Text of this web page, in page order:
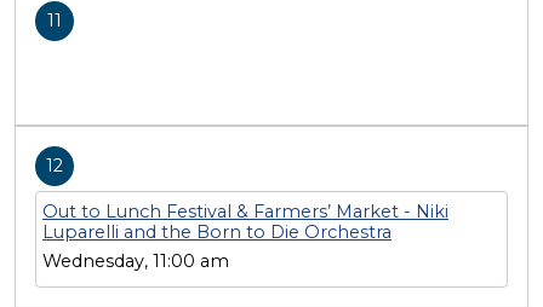
11
12
Out to Lunch Festival & Farmers’ Market - Niki
Luparelli and the Born to Die Orchestra
Wednesday, 11:00 am